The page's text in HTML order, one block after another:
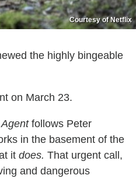
Courtesy of Netflix
the highly bingeable
on March 23.
follows Peter
in the basement of the
it does. That urgent call,
and dangerous